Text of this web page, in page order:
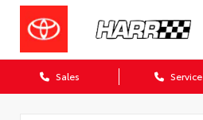
Sales Service